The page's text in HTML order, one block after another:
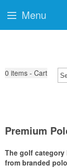
0 items - Cart
Premium
The golf
from branded
Menu